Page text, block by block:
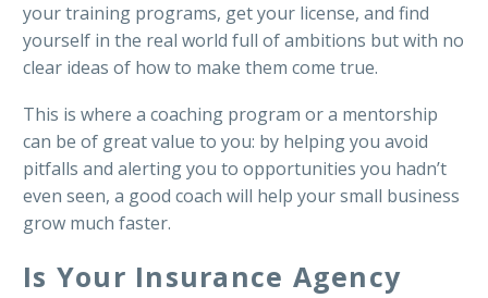
your training programs, get your license, and find
yourself in the real world full of ambitions but with no
clear ideas of how to make them come true.
This is where a coaching program or a mentorship
can be of great value to you: by helping you avoid
pitfalls and alerting you to opportunities you hadn’t
even seen, a good coach will help your small business
grow much faster.
Is Your Insurance Agency